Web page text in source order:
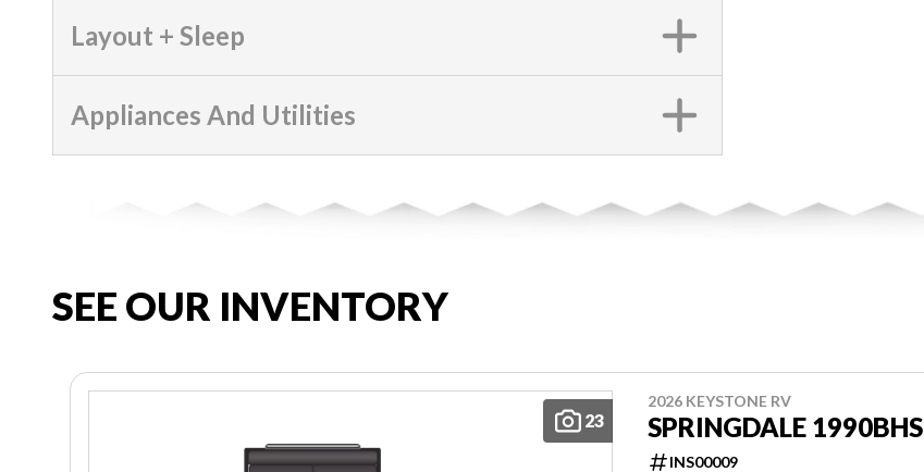
Layout + Sleep
Appliances And Utilities
SEE OUR INVENTORY
23
2026 KEYSTONE RV
SPRINGDALE 1990BHS
INS00009